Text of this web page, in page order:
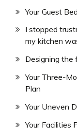
Your Guest
I stopped
my kitchen
Designing the
Your Three-
Plan
Your Uneven
Your Facilities